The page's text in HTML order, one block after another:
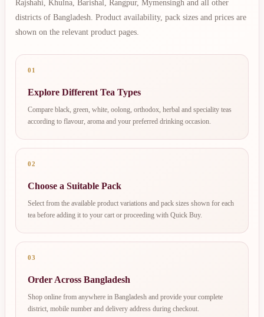
Rajshahi, Khulna, Barishal, Rangpur, Mymensingh and all other
districts of Bangladesh. Product availability, pack sizes and prices are
shown on the relevant product pages.
01
Explore Different Tea Types
Compare black, green, white, oolong, orthodox, herbal and speciality teas
according to flavour, aroma and your preferred drinking occasion.
02
Choose a Suitable Pack
Select from the available product variations and pack sizes shown for each
tea before adding it to your cart or proceeding with Quick Buy.
03
Order Across Bangladesh
Shop online from anywhere in Bangladesh and provide your complete
district, mobile number and delivery address during checkout.